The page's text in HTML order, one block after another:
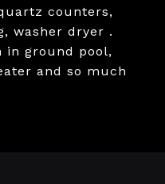
counters,
washer dryer .
in ground pool,
and so much